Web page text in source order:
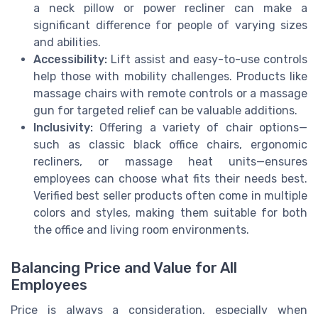
a neck pillow or power recliner can make a
significant difference for people of varying sizes
and abilities.
Accessibility: Lift assist and easy-to-use controls
help those with mobility challenges. Products like
massage chairs with remote controls or a massage
gun for targeted relief can be valuable additions.
Inclusivity: Offering a variety of chair options—
such as classic black office chairs, ergonomic
recliners, or massage heat units—ensures
employees can choose what fits their needs best.
Verified best seller products often come in multiple
colors and styles, making them suitable for both
the office and living room environments.
Balancing Price and Value for All
Employees
Price is always a consideration, especially when